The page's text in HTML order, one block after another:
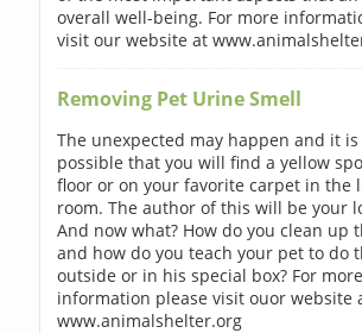
overall well-being. For more
visit our website at
Removing Pet Urine Smell
The unexpected may happen and it is
possible that you will find a yellow
floor or on your favorite carpet in the
room. The author of this will be your
And now what? How do you clean up
and how do you teach your pet to do
outside or in his special box? For more
information please visit ouor website
www.animalshelter.org